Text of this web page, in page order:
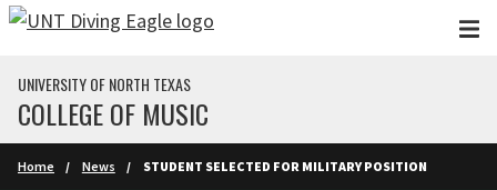
Skip to main content
UNIVERSITY OF NORTH TEXAS
COLLEGE OF MUSIC
Home News STUDENT SELECTED FOR MILITARY POSITION